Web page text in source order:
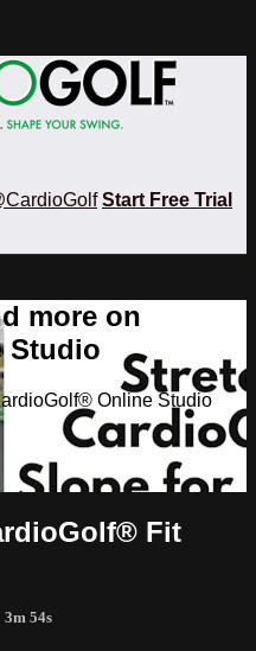
Start Free Trial
more on
Studio
Online Studio
Fit
3m 54s